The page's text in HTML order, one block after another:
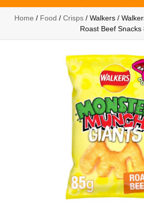
Home / Food / Crisps / Walkers /
Roast Beef Snacks